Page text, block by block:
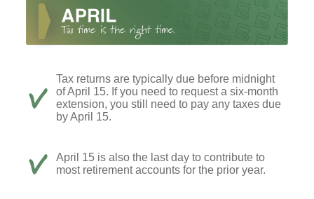
Tax returns are typically due before midnight
of April 15. If you need to request a six-month
extension, you still need to pay any taxes due
by April 15.
April 15 is also the last day to contribute to
most retirement accounts for the prior year.